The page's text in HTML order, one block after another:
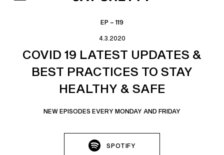
EP – 119
4.3.2020
COVID 19 LATEST UPDATES &
BEST PRACTICES TO STAY
HEALTHY & SAFE
NEW EPISODES EVERY MONDAY AND FRIDAY
SPOTIFY